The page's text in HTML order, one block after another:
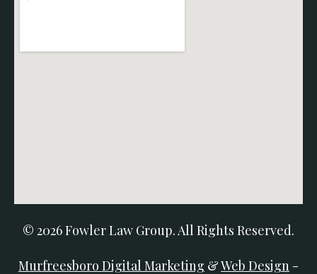
© 2026 Fowler Law Group. All Rights Reserved.
Murfreesboro Digital Marketing &Web Design -